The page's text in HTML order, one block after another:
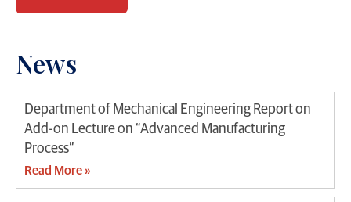
News
Department of Mechanical Engineering Report on
Add-on Lecture on “Advanced Manufacturing
Process”
Read More »